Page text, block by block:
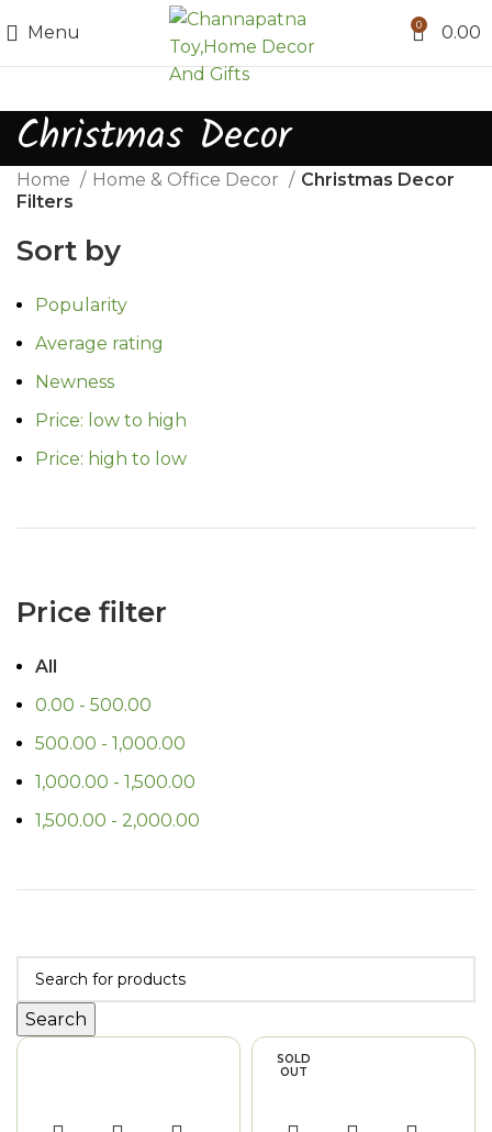
Menu 0 0.00
Christmas Decor
Home Home & Office Decor
Christmas Decor
Filters
Sort by
Popularity
Average rating
Newness
Price: low to high
Price: high to low
Price filter
All
0.00 - 500.00
500.00 - 1,000.00
1,000.00 - 1,500.00
1,500.00 - 2,000.00
Search
SOLD
OUT